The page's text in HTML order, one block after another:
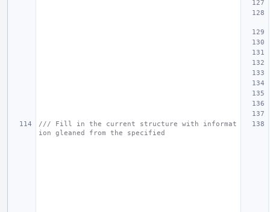
/// Fill in the current structure with informat
ion gleaned from the specified